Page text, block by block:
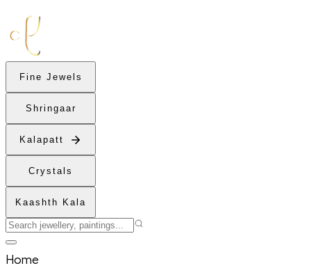
Fine Jewels
Shringaar
Kalapatt
Crystals
Kaashth Kala
Home